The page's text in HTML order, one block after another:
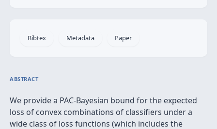
Bibtex Metadata Paper
ABSTRACT
We provide a PAC-Bayesian bound for the expected
loss of convex combinations of classiﬁers under a
wide class of loss functions (which includes the